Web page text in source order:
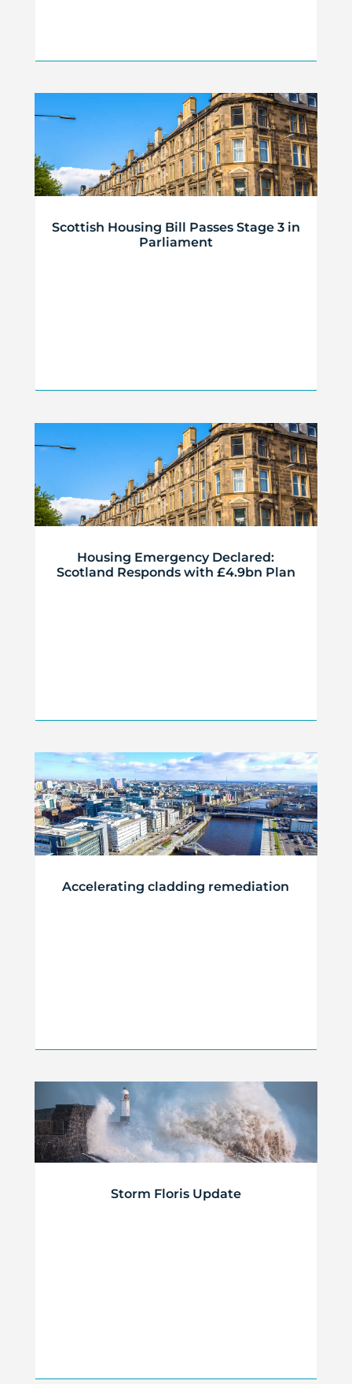
Scottish Housing Bill Passes Stage 3 in
Parliament
Housing Emergency Declared:
Scotland Responds with £4.9bn Plan
Accelerating cladding remediation
Storm Floris Update